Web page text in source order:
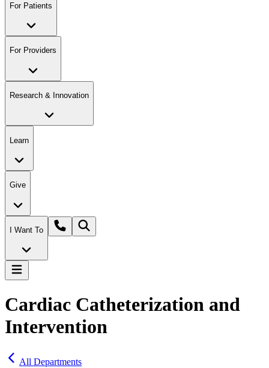
For Patients
For Providers
Research & Innovation
Learn
Give
I Want To
Cardiac Catheterization and
Intervention
All Departments